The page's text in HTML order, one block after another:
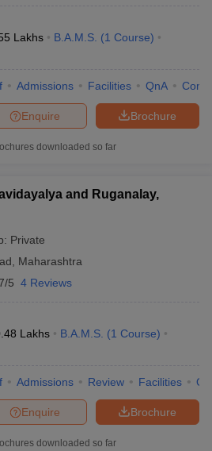
Lakhs B.A.M.S. (1 Course)
Admissions Facilities QnA
Brochure
Enquire
downloaded so far
and Ruganalay,
Private
Maharashtra
5 4 Reviews
Lakhs B.A.M.S. (1 Course)
Admissions Review Facilities
Brochure
Enquire
downloaded so far